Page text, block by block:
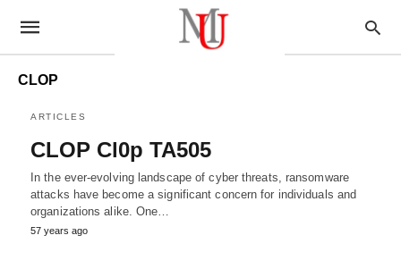
CLOP
ARTICLES
CLOP Cl0p TA505
In the ever-evolving landscape of cyber threats, ransomware
attacks have become a significant concern for individuals and
organizations alike. One…
57 years ago